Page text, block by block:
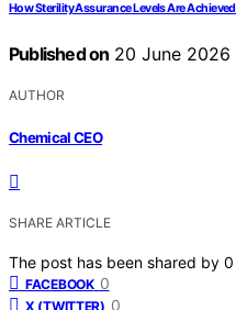
How Sterility Assurance Levels Are Achieved
Published on 20 June 2026
AUTHOR
Chemical CEO
SHARE ARTICLE
The post has been shared by 0
FACEBOOK 0
X (TWITTER) 0